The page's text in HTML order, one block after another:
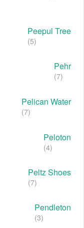
Peepul Tree
(5)
Pehr
(7)
Pelican Water
(7)
Peloton
(4)
Peltz Shoes
(7)
Pendleton
(3)